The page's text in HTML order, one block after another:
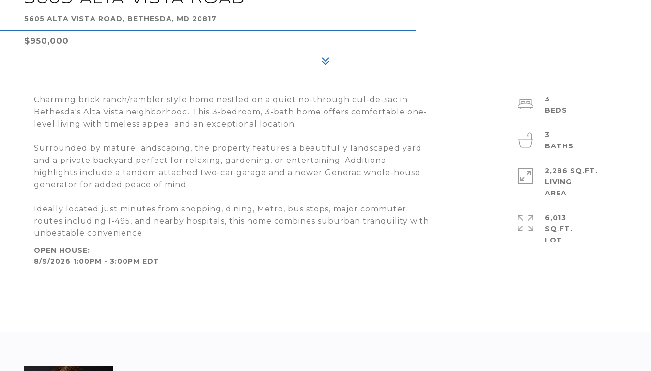
5605 ALTA VISTA ROAD, BETHESDA, MD 20817
$950,000
Charming brick ranch/rambler style home nestled on a quiet no-through cul-de-sac in
Bethesda's Alta Vista neighborhood. This 3-bedroom, 3-bath home offers comfortable one-
level living with timeless appeal and an exceptional location.
Surrounded by mature landscaping, the property features a beautifully landscaped yard
and a private backyard perfect for relaxing, gardening, or entertaining. Additional
highlights include a tandem attached two-car garage and a newer Generac whole-house
generator for added peace of mind.
Ideally located just minutes from shopping, dining, Metro, bus stops, major commuter
routes including I-495, and nearby hospitals, this home combines suburban tranquility with
unbeatable convenience.
8/9/2026 1:00PM - 3:00PM EDT
3
3
2,286 SQ.FT.
LIVING
6,013
SQ.FT.